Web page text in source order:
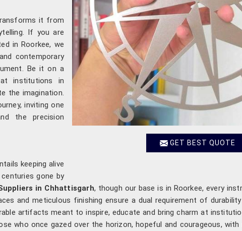
GET BEST QUOTE
it from
If you are
in Roorkee, we
contemporary
Be it on a
institutions in
the imagination.
inviting one
the precision
keeping alive
gone by
in Chhattisgarh, though our base is in Roorkee, every
and meticulous finishing ensure a dual requirement of
artifacts meant to inspire, educate and bring charm at
who once gazed over the horizon, hopeful and courageous, with